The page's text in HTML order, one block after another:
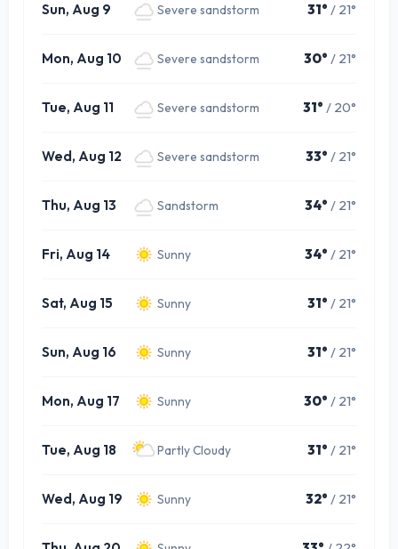
Sun, Aug 9 Severe sandstorm 31° / 21°
Mon, Aug 10 Severe sandstorm 30° / 21°
Tue, Aug 11 Severe sandstorm 31° / 20°
Wed, Aug 12 Severe sandstorm 33° / 21°
Thu, Aug 13 Sandstorm 34° / 21°
Fri, Aug 14 Sunny 34° / 21°
Sat, Aug 15 Sunny 31° / 21°
Sun, Aug 16 Sunny 31° / 21°
Mon, Aug 17 Sunny 30° / 21°
Tue, Aug 18 Partly Cloudy 31° / 21°
Wed, Aug 19 Sunny 32° / 21°